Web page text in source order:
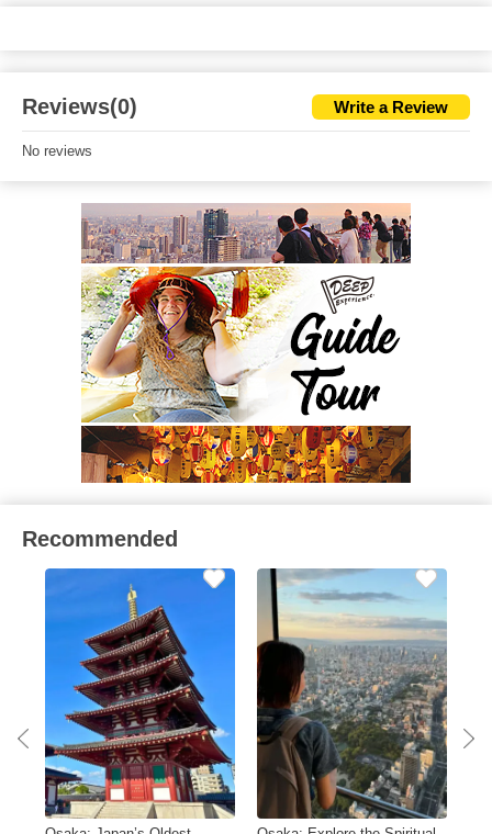
Reviews(0) Write a Review
No reviews
Recommended